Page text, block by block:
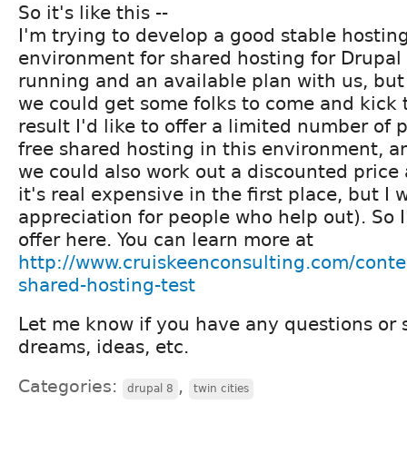
So it's like this --
I'm trying to develop a good stable
environment for shared hosting for Drupal
running and an available plan with us,
we could get some folks to come and kick
result I'd like to offer a limited number of
free shared hosting in this environment,
we could also work out a discounted
it's real expensive in the first place, but I
appreciation for people who help out). So
offer here. You can learn more at
http://www.cruiskeenconsulting.com/
shared-hosting-test
Let me know if you have any questions or
dreams, ideas, etc.
Categories: drupal 8 , twin cities